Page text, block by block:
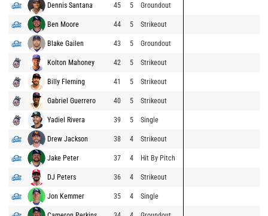
Dennis Santana 45 5 Groundout
Ben Moore 44 5 Strikeout
Blake Gailen 43 5 Groundout
Kolton Mahoney 42 5 Strikeout
Billy Fleming 41 5 Strikeout
Gabriel Guerrero 40 5 Strikeout
Yadiel Rivera 39 5 Single
Drew Jackson 38 4 Strikeout
Jake Peter 37 4 Hit By Pitch
DJ Peters 36 4 Strikeout
Jon Kemmer 35 4 Single